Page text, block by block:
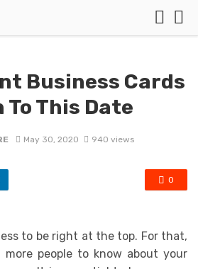
Business Cards
To This Date
May 30, 2020 940 views
0
to be right at the top. For that,
people to know about your